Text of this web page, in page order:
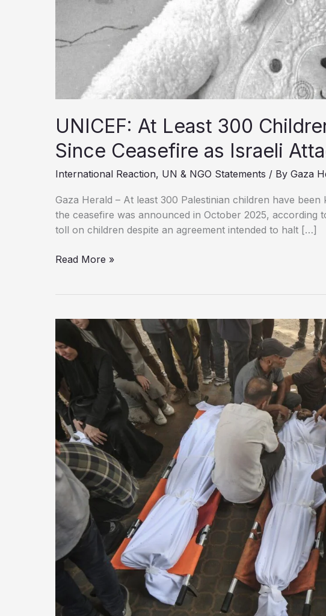
UNICEF: At Least 300
Since Ceasefire as Israeli
International Reaction, UN & NGO Statements / By Gaza
Gaza Herald – At least 300 Palestinian children have
the ceasefire was announced in October 2025, according
toll on children despite an agreement intended to halt […]
UNICEF:
Children
in
Gaza
Since
Ceasefire
as
Israeli
Attack
Ongoing
Read More »